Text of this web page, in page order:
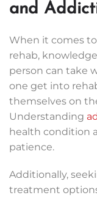
and
When it comes
rehab,
person can take
one get into
themselves on
Understanding
health condition
patience.
Additionally,
treatment